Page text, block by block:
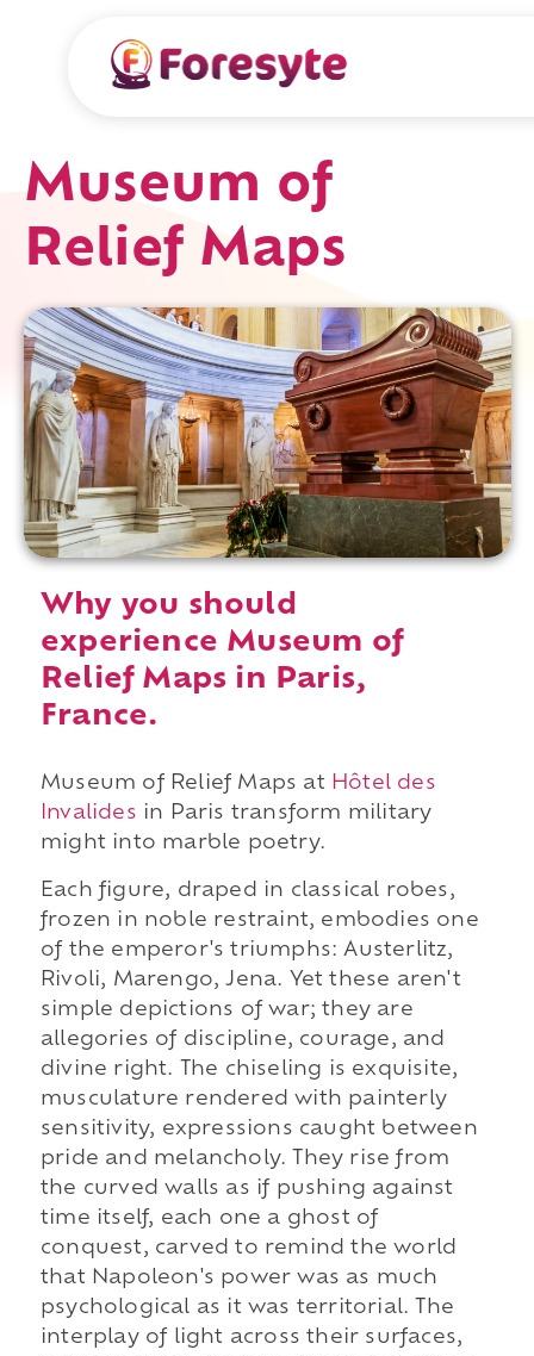
Museum of
Relief Maps
Why you should
experience Museum of
Relief Maps in Paris,
France.
Museum of Relief Maps at Hôtel des
Invalides in Paris transform military
might into marble poetry.
Each figure, draped in classical robes,
frozen in noble restraint, embodies one
of the emperor's triumphs: Austerlitz,
Rivoli, Marengo, Jena. Yet these aren't
simple depictions of war; they are
allegories of discipline, courage, and
divine right. The chiseling is exquisite,
musculature rendered with painterly
sensitivity, expressions caught between
pride and melancholy. They rise from
the curved walls as if pushing against
time itself, each one a ghost of
conquest, carved to remind the world
that Napoleon's power was as much
psychological as it was territorial. The
interplay of light across their surfaces,